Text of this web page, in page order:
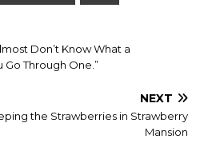
Don’t Know What a
Go Through One.”
NEXT
the Strawberries in Strawberry
Mansion